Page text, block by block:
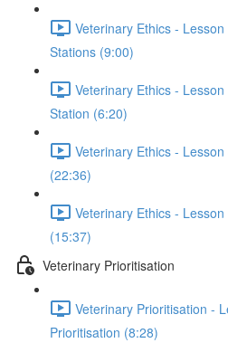
Veterinary Ethics -
Stations (9:00)
Veterinary Ethics -
Station (6:20)
Veterinary Ethics -
(22:36)
Veterinary Ethics -
(15:37)
Veterinary Prioritisation
Veterinary Prioritisation -
Prioritisation (8:28)